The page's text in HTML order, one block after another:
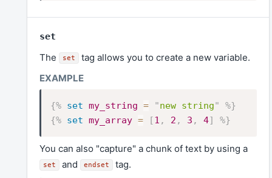
set
The set tag allows you to create a new variable.
{% set my_string = "new string"
%}
{% set my_array = [1 , 2 , 3 , 4] %}
You can also "capture" a chunk of text by using a
set and endset tag.